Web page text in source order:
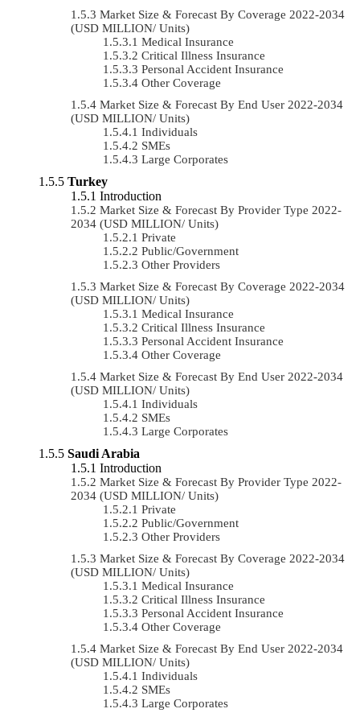
Market Size & Forecast By Coverage 2022-2034
(USD MILLION/ Units)
Medical Insurance
Critical Illness Insurance
Personal Accident Insurance
Other Coverage
Market Size & Forecast By End User 2022-2034
(USD MILLION/ Units)
Individuals
SMEs
Large Corporates
Turkey
Introduction
Market Size & Forecast By Provider Type 2022-
2034 (USD MILLION/ Units)
Private
Public/Government
Other Providers
Market Size & Forecast By Coverage 2022-2034
(USD MILLION/ Units)
Medical Insurance
Critical Illness Insurance
Personal Accident Insurance
Other Coverage
Market Size & Forecast By End User 2022-2034
(USD MILLION/ Units)
Individuals
SMEs
Large Corporates
Saudi Arabia
Introduction
Market Size & Forecast By Provider Type 2022-
2034 (USD MILLION/ Units)
Private
Public/Government
Other Providers
Market Size & Forecast By Coverage 2022-2034
(USD MILLION/ Units)
Medical Insurance
Critical Illness Insurance
Personal Accident Insurance
Other Coverage
Market Size & Forecast By End User 2022-2034
(USD MILLION/ Units)
Individuals
SMEs
Large Corporates